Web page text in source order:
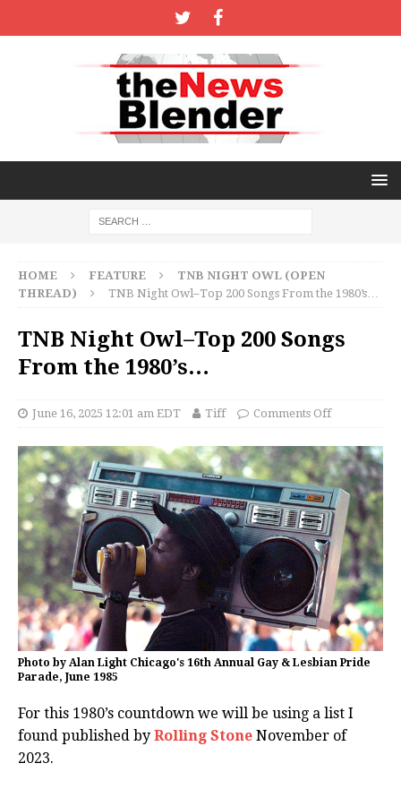
HOME FEATURE
TNB NIGHT OWL (OPEN
THREAD)
TNB Night Owl–Top 200 Songs From the 1980’s…
TNB Night Owl–Top 200 Songs
From the 1980’s…
June 16, 2025 12:01 am EDT Tiff Comments Off
Photo by Alan Light Chicago's 16th Annual Gay & Lesbian Pride
Parade, June 1985
For this 1980’s countdown we will be using a list I
found published by Rolling Stone November of
2023.